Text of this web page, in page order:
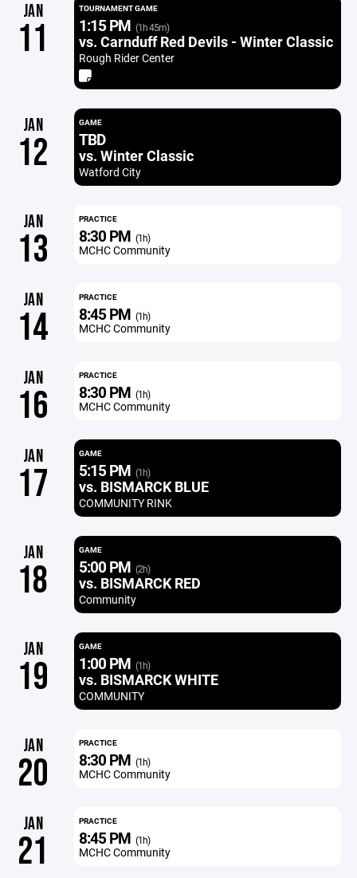
JAN
11
TOURNAMENT GAME
1:15 PM (1h 45m)
vs. Carnduff Red Devils - Winter Classic
Rough Rider Center
JAN
12
GAME
TBD
vs. Winter Classic
Watford City
JAN
13
PRACTICE
8:30 PM (1h)
MCHC Community
JAN
14
PRACTICE
8:45 PM (1h)
MCHC Community
JAN
16
PRACTICE
8:30 PM (1h)
MCHC Community
JAN
17
GAME
5:15 PM (1h)
vs. BISMARCK BLUE
COMMUNITY RINK
JAN
18
GAME
5:00 PM (2h)
vs. BISMARCK RED
Community
JAN
19
GAME
1:00 PM (1h)
vs. BISMARCK WHITE
COMMUNITY
JAN
20
PRACTICE
8:30 PM (1h)
MCHC Community
JAN
21
PRACTICE
8:45 PM (1h)
MCHC Community